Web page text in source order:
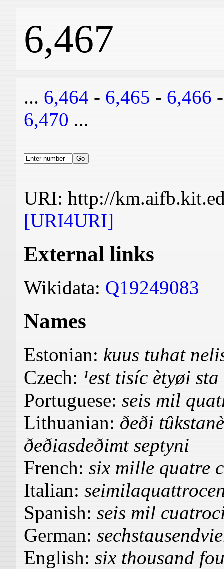
6,467
... 6,464 - 6,465 - 6,466
6,470 ...
URI: http://
[URI4URI]
External links
Wikidata: Q19249083
Names
Estonian: kuus tuhat
Czech: ¹est tisíc ètyøi sta
Portuguese: seis mil
Lithuanian: ðeði
ðeðiasdeðimt septyni
French: six mille quatre
Italian:
Spanish: seis mil
German:
English: six thousand